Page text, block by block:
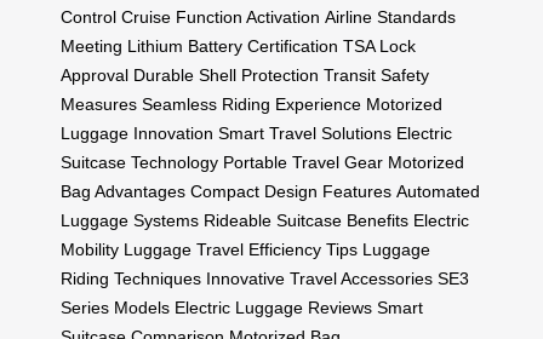
Control Cruise Function Activation Airline Standards
Meeting Lithium Battery Certification TSA Lock
Approval Durable Shell Protection Transit Safety
Measures Seamless Riding Experience Motorized
Luggage Innovation Smart Travel Solutions Electric
Suitcase Technology Portable Travel Gear Motorized
Bag Advantages Compact Design Features Automated
Luggage Systems Rideable Suitcase Benefits Electric
Mobility Luggage Travel Efficiency Tips Luggage
Riding Techniques Innovative Travel Accessories SE3
Series Models Electric Luggage Reviews Smart